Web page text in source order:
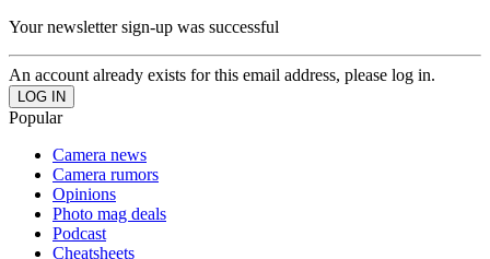
Your newsletter sign-up was successful
An account already exists for this email address, please log in.
Popular
Camera news
Camera rumors
Opinions
Photo mag deals
Podcast
Cheatsheets